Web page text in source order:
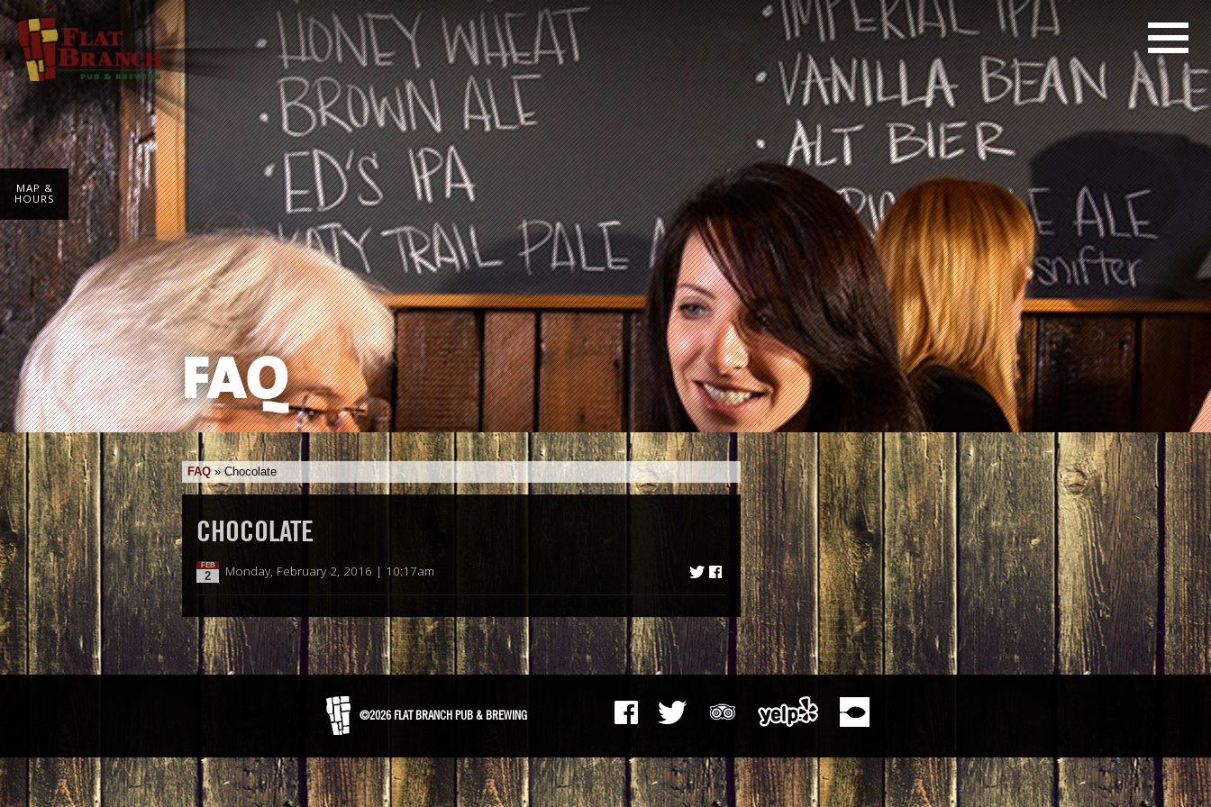
MAP &
HOURS
FAQ
FAQ»Chocolate
CHOCOLATE
FEB
2 Monday, February 2, 2016 | 10:17am
©2026 FLAT BRANCH PUB & BREWING